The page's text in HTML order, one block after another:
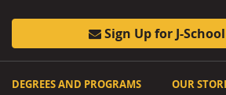
Sign Up for J-
DEGREES AND PROGRAMS OUR